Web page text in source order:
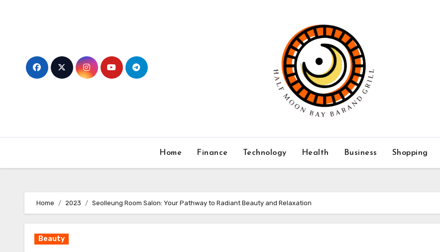
Home Finance Technology Health Business Shopping
Home 2023 Seolleung Room Salon: Your Pathway to Radiant Beauty and Relaxation
Beauty